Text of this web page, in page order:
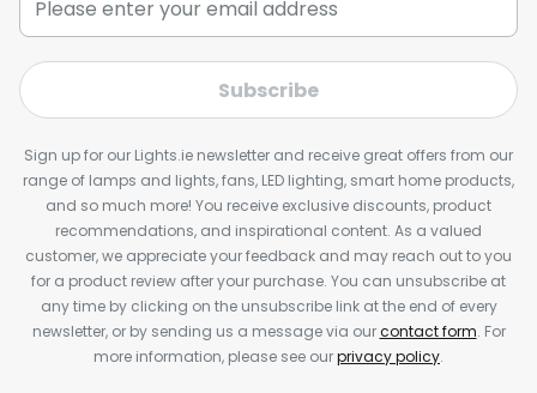
Subscribe
Sign up for our Lights.ie newsletter and receive great offers from our
range of lamps and lights, fans, LED lighting, smart home products,
and so much more! You receive exclusive discounts, product
recommendations, and inspirational content. As a valued
customer, we appreciate your feedback and may reach out to you
for a product review after your purchase. You can unsubscribe at
any time by clicking on the unsubscribe link at the end of every
newsletter, or by sending us a message via ourcontact form. For
more information, please see ourprivacy policy.